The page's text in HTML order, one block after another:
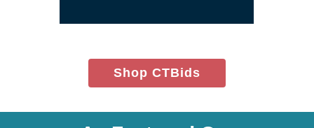
Shop CTBids(opens
in
window)